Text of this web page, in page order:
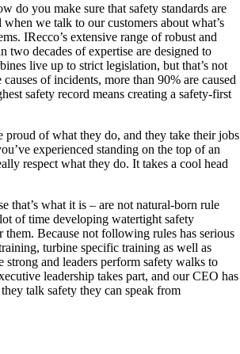
do you make sure that safety standards are
we talk to our customers about what’s
IRecco’s extensive range of robust and
decades of expertise are designed to
live up to strict legislation, but that’s not
of incidents, more than 90% are caused
safety record means creating a safety-first
proud of what they do, and they take their jobs
experienced standing on the top of an
respect what they do. It takes a cool head
that’s what it is – are not natural-born rule
of time developing watertight safety
Because not following rules has serious
turbine specific training as well as
strong and leaders perform safety walks to
leadership takes part, and our CEO has
talk safety they can speak from